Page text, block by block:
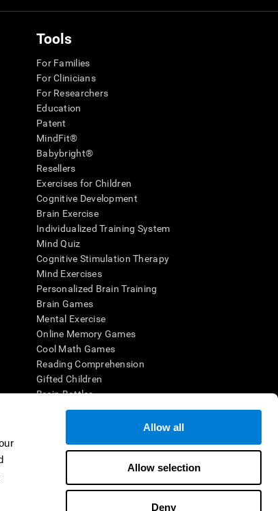
Allow all
Allow selection
Deny
Tools
For Families
For Clinicians
For Researchers
Education
Patent
MindFit®
Babybright®
Resellers
Exercises for Children
Cognitive Development
Brain Exercise
Individualized Training System
Mind Quiz
Cognitive Stimulation Therapy
Mind Exercises
Personalized Brain Training
Brain Games
Mental Exercise
Online Memory Games
Cool Math Games
Reading Comprehension
Gifted Children
Brain Battles
IQ Test
by a qualified healthcare provider), may be used as
CogniFit does not offer any medical diagnosis or
research purposes, all use of the product must be in
protections shall be under the provisions of all